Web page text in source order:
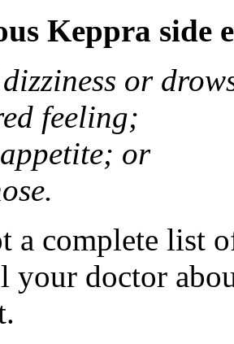
Keppra side
or
feeling;
or
a complete list
your doctor